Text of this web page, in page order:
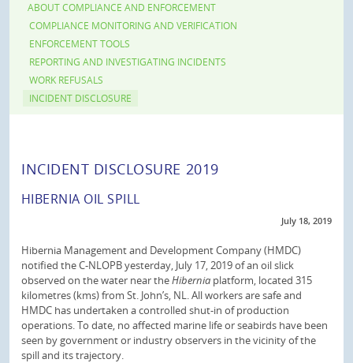
ABOUT COMPLIANCE AND ENFORCEMENT
COMPLIANCE MONITORING AND VERIFICATION
ENFORCEMENT TOOLS
REPORTING AND INVESTIGATING INCIDENTS
WORK REFUSALS
INCIDENT DISCLOSURE
INCIDENT DISCLOSURE 2019
HIBERNIA OIL SPILL
July 18, 2019
Hibernia Management and Development Company (HMDC)
notified the C-NLOPB yesterday, July 17, 2019 of an oil slick
observed on the water near theHibernia platform, located 315
kilometres (kms) from St. John’s, NL. All workers are safe and
HMDC has undertaken a controlled shut-in of production
operations. To date, no affected marine life or seabirds have been
seen by government or industry observers in the vicinity of the
spill and its trajectory.